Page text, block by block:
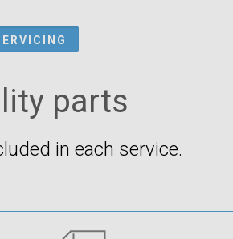
parts
in each service.